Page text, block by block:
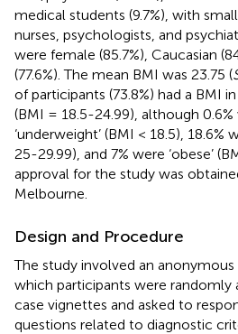
medical students (9.7%), with
nurses, psychologists, and
were female (85.7%), Caucasian
(77.6%). The mean BMI was 23.75 (
of participants (73.8%) had a BMI
(BMI = 18.5-24.99), although 0.6%
‘underweight’ (BMI < 18.5), 18.6%
25-29.99), and 7% were ‘obese’
approval for the study was
Melbourne.
Design and Procedure
The study involved an
which participants were
case vignettes and asked to
questions related to diagnostic